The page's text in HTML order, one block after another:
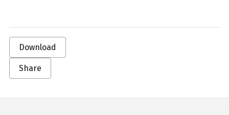
Download
Share